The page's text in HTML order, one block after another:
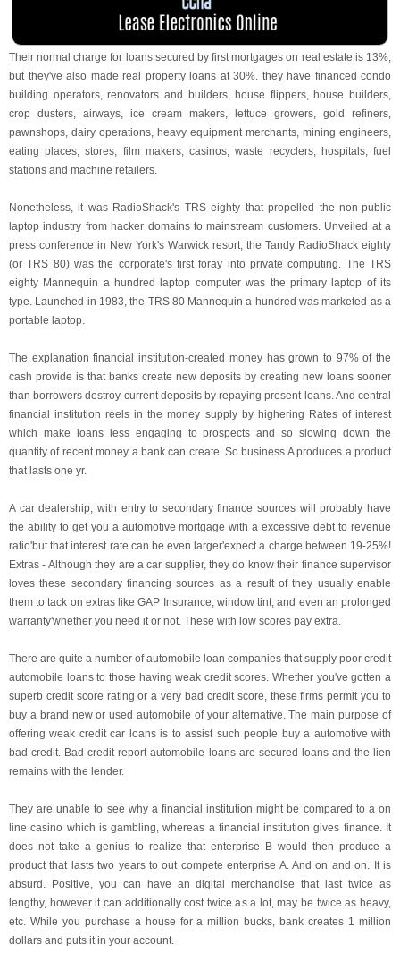
Their normal charge for loans secured by first mortgages on real estate is 13%,
but they've also made real property loans at 30%. they have financed condo
building operators, renovators and builders, house flippers, house builders,
crop dusters, airways, ice cream makers, lettuce growers, gold refiners,
pawnshops, dairy operations, heavy equipment merchants, mining engineers,
eating places, stores, film makers, casinos, waste recyclers, hospitals, fuel
stations and machine retailers.
Nonetheless, it was RadioShack's TRS eighty that propelled the non-public
laptop industry from hacker domains to mainstream customers. Unveiled at a
press conference in New York's Warwick resort, the Tandy RadioShack eighty
(or TRS 80) was the corporate's first foray into private computing. The TRS
eighty Mannequin a hundred laptop computer was the primary laptop of its
type. Launched in 1983, the TRS 80 Mannequin a hundred was marketed as a
portable laptop.
The explanation financial institution-created money has grown to 97% of the
cash provide is that banks create new deposits by creating new loans sooner
than borrowers destroy current deposits by repaying present loans. And central
financial institution reels in the money supply by highering Rates of interest
which make loans less engaging to prospects and so slowing down the
quantity of recent money a bank can create. So business A produces a product
that lasts one yr.
A car dealership, with entry to secondary finance sources will probably have
the ability to get you a automotive mortgage with a excessive debt to revenue
ratio'but that interest rate can be even larger'expect a charge between 19-25%!
Extras - Although they are a car supplier, they do know their finance supervisor
loves these secondary financing sources as a result of they usually enable
them to tack on extras like GAP Insurance, window tint, and even an prolonged
warranty'whether you need it or not. These with low scores pay extra.
There are quite a number of automobile loan companies that supply poor credit
automobile loans to those having weak credit scores. Whether you've gotten a
superb credit score rating or a very bad credit score, these firms permit you to
buy a brand new or used automobile of your alternative. The main purpose of
offering weak credit car loans is to assist such people buy a automotive with
bad credit. Bad credit report automobile loans are secured loans and the lien
remains with the lender.
They are unable to see why a financial institution might be compared to a on
line casino which is gambling, whereas a financial institution gives finance. It
does not take a genius to realize that enterprise B would then produce a
product that lasts two years to out compete enterprise A. And on and on. It is
absurd. Positive, you can have an digital merchandise that last twice as
lengthy, however it can additionally cost twice as a lot, may be twice as heavy,
etc. While you purchase a house for a million bucks, bank creates 1 million
dollars and puts it in your account.